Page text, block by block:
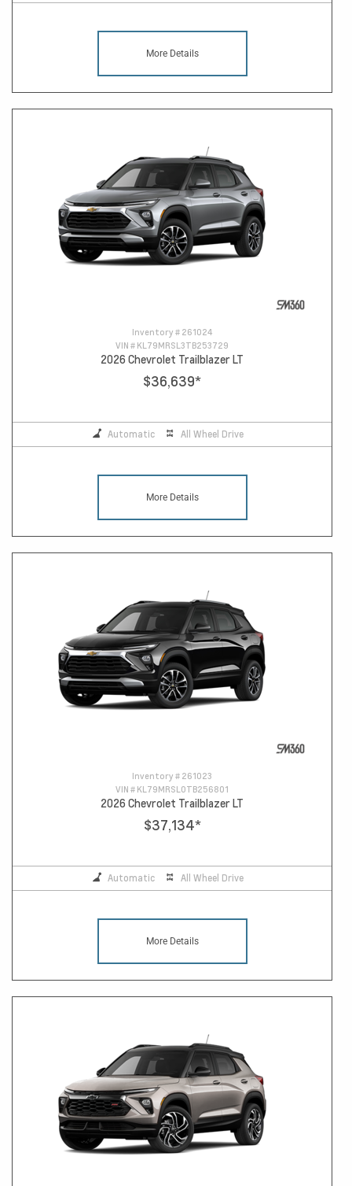
More Details
Inventory # 261024
VIN # KL79MRSL3TB253729
2026 Chevrolet Trailblazer LT
$36,639*
Automatic All Wheel Drive
More Details
Inventory # 261023
VIN # KL79MRSL0TB256801
2026 Chevrolet Trailblazer LT
$37,134*
Automatic All Wheel Drive
More Details